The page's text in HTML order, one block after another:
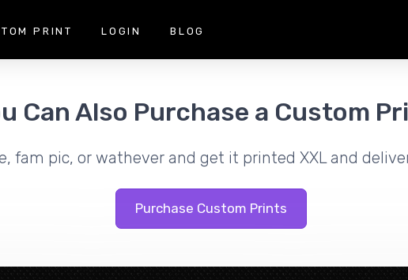
PRINT LOGIN BLOG
Can Also Purchase a Custom
fam pic, or wathever and get it printed XXL and
Purchase Custom Prints